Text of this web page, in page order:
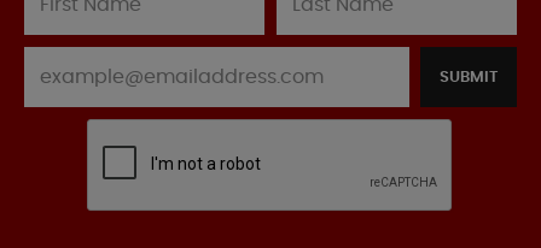
SUBMIT